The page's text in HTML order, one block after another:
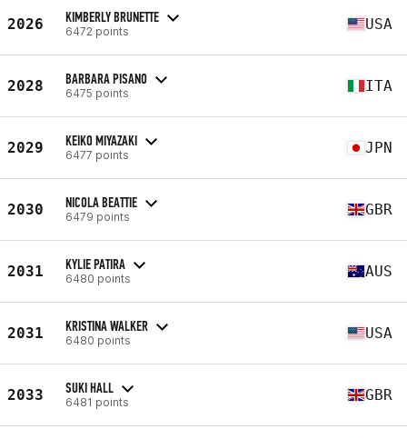
2026 KIMBERLY BRUNETTE
6472 points USA
2028 BARBARA PISANO
6475 points ITA
2029 KEIKO MIYAZAKI
6477 points JPN
2030 NICOLA BEATTIE
6479 points GBR
2031 KYLIE PATIRA
6480 points AUS
2031 KRISTINA WALKER
6480 points USA
2033 SUKI HALL
6481 points GBR